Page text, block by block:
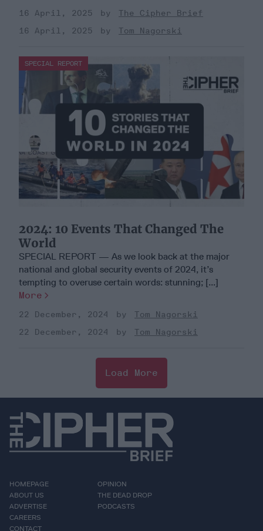
16 April, 2025
The Cipher Brief
16 April, 2025
Tom Nagorski
SPECIAL REPORT
2024: 10 Events That Changed The
World
SPECIAL REPORT — As we look back at the major
national and global security events of 2024, it’s
tempting to overuse certain words: stunning; [...]
More
22 December, 2024
Tom Nagorski
22 December, 2024
Tom Nagorski
Load More
HOMEPAGE
ABOUT US
ADVERTISE
CAREERS
CONTACT
OPINION
THE DEAD DROP
PODCASTS